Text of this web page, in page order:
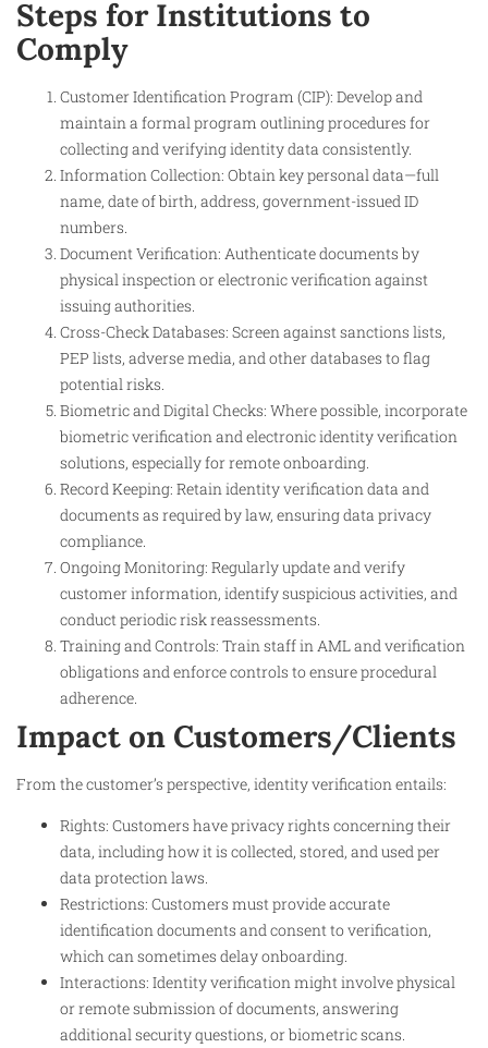
Steps for Institutions to
Comply
Customer Identification Program (CIP): Develop and
maintain a formal program outlining procedures for
collecting and verifying identity data consistently.
Information Collection: Obtain key personal data—full
name, date of birth, address, government-issued ID
numbers.
Document Verification: Authenticate documents by
physical inspection or electronic verification against
issuing authorities.
Cross-Check Databases: Screen against sanctions lists,
PEP lists, adverse media, and other databases to flag
potential risks.
Biometric and Digital Checks: Where possible, incorporate
biometric verification and electronic identity verification
solutions, especially for remote onboarding.
Record Keeping: Retain identity verification data and
documents as required by law, ensuring data privacy
compliance.
Ongoing Monitoring: Regularly update and verify
customer information, identify suspicious activities, and
conduct periodic risk reassessments.
Training and Controls: Train staff in AML and verification
obligations and enforce controls to ensure procedural
adherence.
Impact on Customers/Clients
From the customer’s perspective, identity verification entails:
Rights: Customers have privacy rights concerning their
data, including how it is collected, stored, and used per
data protection laws.
Restrictions: Customers must provide accurate
identification documents and consent to verification,
which can sometimes delay onboarding.
Interactions: Identity verification might involve physical
or remote submission of documents, answering
additional security questions, or biometric scans.